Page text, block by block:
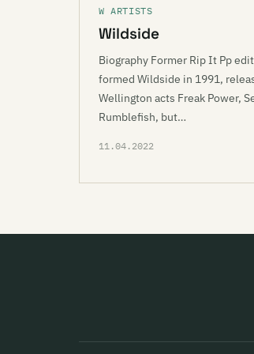
W ARTISTS
Wildside
Biography Former Rip It Pp
formed Wildside in 1991,
Wellington acts Freak Power,
Rumblefish, but…
11.04.2022